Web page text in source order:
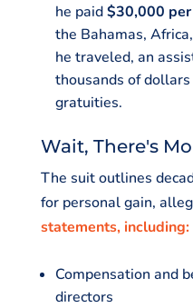
he paid$30,000
the Bahamas,
he traveled, an
thousands of
gratuities.
Wait, There's
The suit outlines
for personal gain,
statements, including:
Compensation and
directors